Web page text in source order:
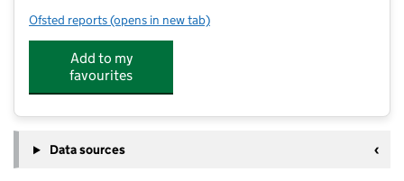
Ofsted reports for Friends at Play
(opens in new tab)
Add to my
favourites
Data sources